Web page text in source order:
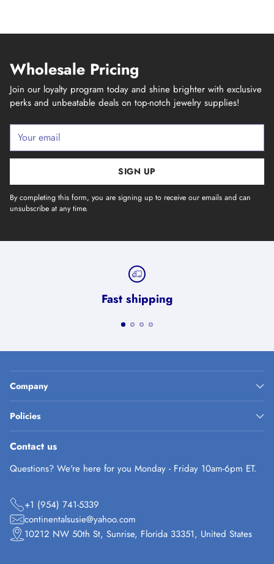
Wholesale Pricing
Join our loyalty program today and shine brighter with exclusive
perks and unbeatable deals on top-notch jewelry supplies!
Your
email
SIGN UP
By completing this form, you are signing up to receive our emails and can
unsubscribe at any time.
Fast shipping
Company
Policies
Contact us
Questions? We're here for you Monday - Friday 10am-6pm ET.
+1 (954) 741-5339
continentalsusie@yahoo.com
10212 NW 50th St, Sunrise, Florida 33351, United States